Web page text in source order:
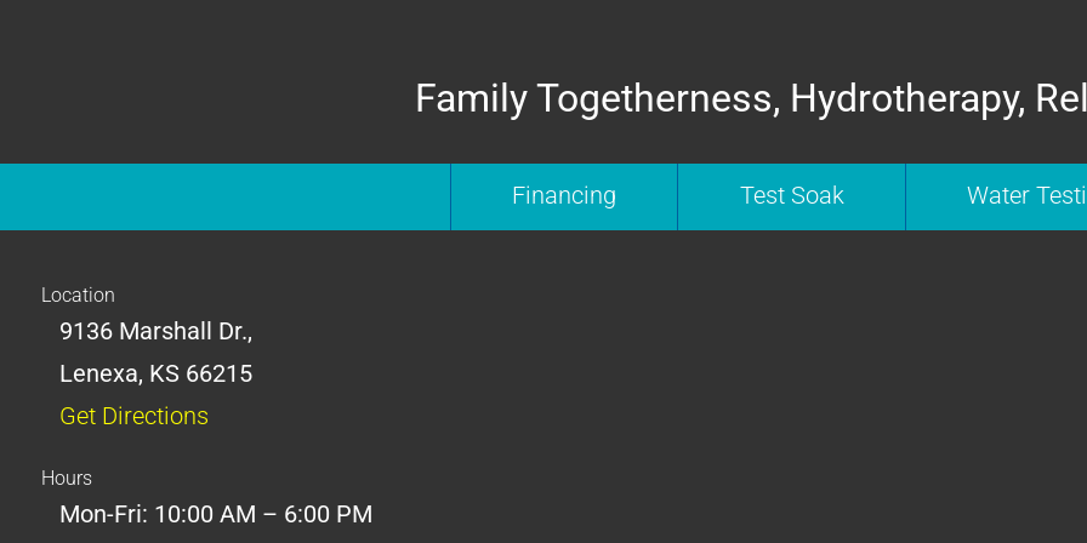
Family Togetherness, Hydrotherapy,
Financing Test Soak Water
Location
9136 Marshall Dr.,
Lenexa, KS 66215
Get Directions
Hours
Mon-Fri: 10:00 AM – 6:00 PM